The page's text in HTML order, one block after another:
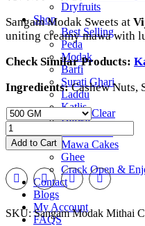
Dryfruits
Shop
Best Selling
Peda
Modak
Barfi
Surati Ghari
Laddu
Katlis
Halwa
Mawa Cakes
Ghee
Crack Open &
Contact
Blogs
My Account
FAQS
range:
₹370.00
through
Sangam Modak Sweets at
uniting creamy mawa with
Check Similar Products:
Ingredients:Cashew Nuts,
Clear
Sangam
Modak
quantity
Add to Cart
SKU:Sangam Modak Mithai